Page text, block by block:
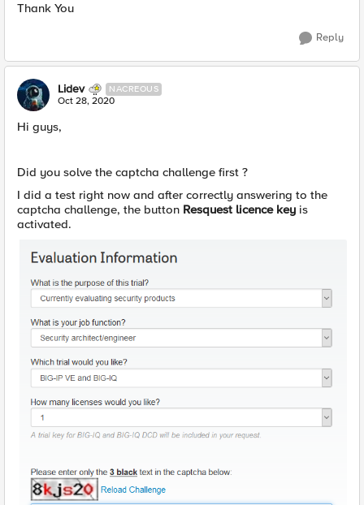
Thank You
Reply
Lidev NACREOUS
Oct 28, 2020
Hi guys,
Did you solve the captcha challenge first ?
I did a test right now and after correctly answering to the
captcha challenge, the button Resquest licence key is
activated.